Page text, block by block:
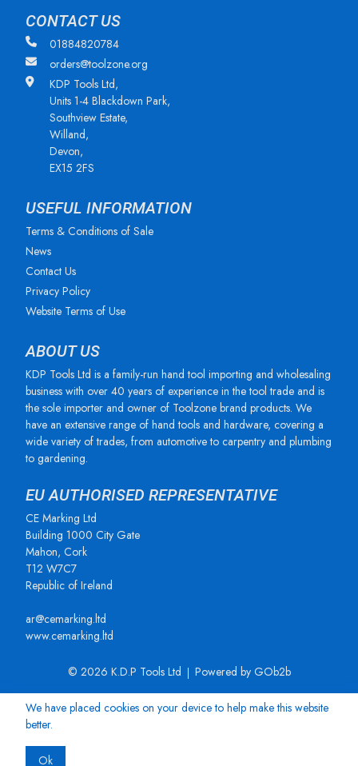
CONTACT US
01884820784
orders@toolzone.org
KDP Tools Ltd,
Units 1-4 Blackdown Park,
Southview Estate,
Willand,
Devon,
EX15 2FS
USEFUL INFORMATION
Terms & Conditions of Sale
News
Contact Us
Privacy Policy
Website Terms of Use
ABOUT US
KDP Tools Ltd is a family-run hand tool importing and wholesaling
business with over 40 years of experience in the tool trade and is
the sole importer and owner of Toolzone brand products. We
have an extensive range of hand tools and hardware, covering a
wide variety of trades, from automotive to carpentry and plumbing
to gardening.
EU AUTHORISED REPRESENTATIVE
CE Marking Ltd
Building 1000 City Gate
Mahon, Cork
T12 W7C7
Republic of Ireland
ar@cemarking.ltd
www.cemarking.ltd
© 2026 K.D.P Tools Ltd Powered by GOb2b
We have placed cookies on your device to help make this website
better.
Ok